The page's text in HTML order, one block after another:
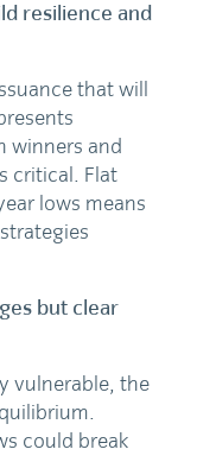
resilience and
that will
winners and
critical. Flat
lows means
but clear
vulnerable, the
could break